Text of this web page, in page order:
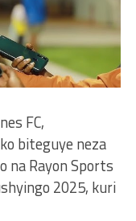
FC,
biteguye neza
na Rayon Sports
2025, kuri